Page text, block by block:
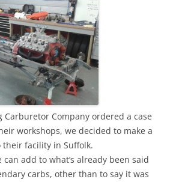
Carburetor Company ordered a case
workshops, we decided to make a
facility in Suffolk.
can add to what’s already been said
carbs, other than to say it was